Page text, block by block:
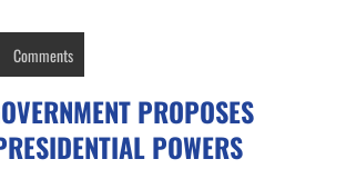
Comments
PROPOSES
POWERS